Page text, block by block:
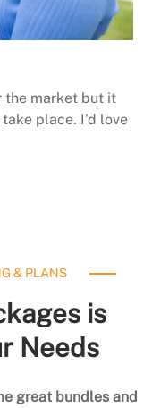
the market but it
place. I’d love
& PLANS
is
Needs
great bundles and